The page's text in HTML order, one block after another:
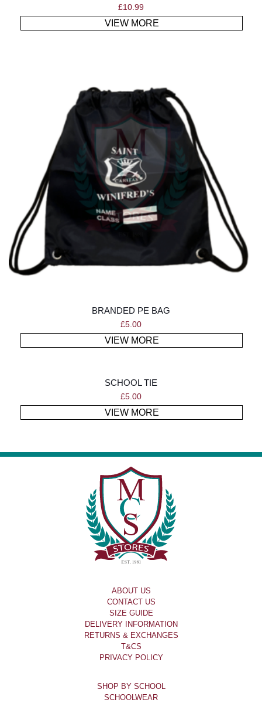
£10.99
VIEW MORE
BRANDED PE BAG
£5.00
VIEW MORE
SCHOOL TIE
£5.00
VIEW MORE
ABOUT US
CONTACT US
SIZE GUIDE
DELIVERY INFORMATION
RETURNS & EXCHANGES
T&CS
PRIVACY POLICY
SHOP BY SCHOOL
SCHOOLWEAR